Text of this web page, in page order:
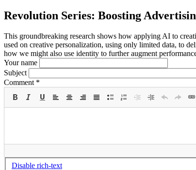
Revolution Series: Boosting
This groundbreaking research shows how applying AI to
used on creative personalization, using only limited data, to
how we might also use identity to further augment
Your name
Subject
Comment *
Disable rich-text